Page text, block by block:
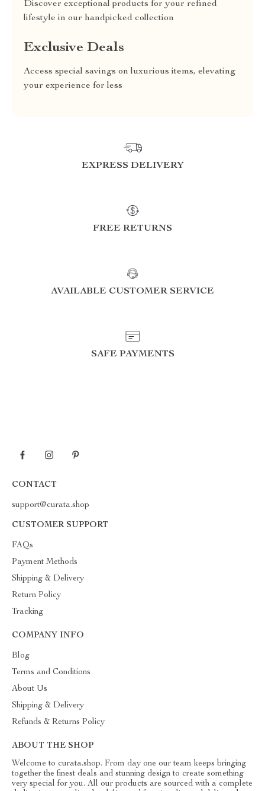
Discover exceptional products for your refined
lifestyle in our handpicked collection
Exclusive Deals
Access special savings on luxurious items, elevating
your experience for less
EXPRESS DELIVERY
FREE RETURNS
AVAILABLE CUSTOMER SERVICE
SAFE PAYMENTS
CONTACT
support@curata.shop
CUSTOMER SUPPORT
FAQs
Payment Methods
Shipping & Delivery
Return Policy
Tracking
COMPANY INFO
Blog
Terms and Conditions
About Us
Shipping & Delivery
Refunds & Returns Policy
ABOUT THE SHOP
Welcome to curata.shop. From day one our team keeps bringing
together the finest deals and stunning design to create something
very special for you. All our products are sourced with a complete